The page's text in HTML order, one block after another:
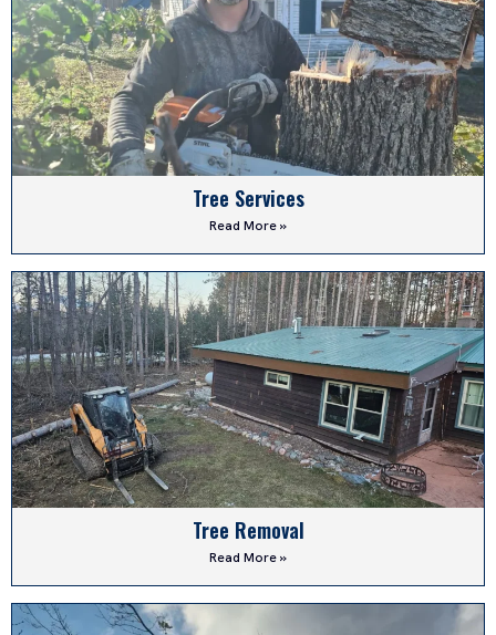
Tree Services
Read More »
Tree Removal
Read More »